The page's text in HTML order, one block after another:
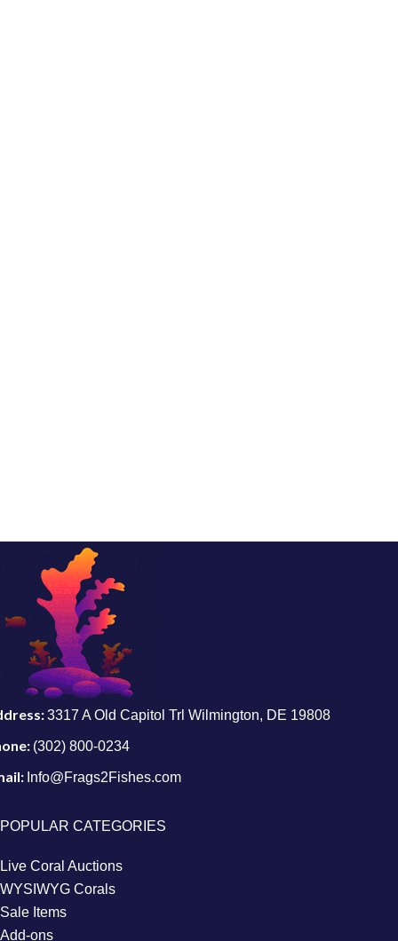
3317 A Old Capitol Trl Wilmington, DE 19808
(302) 800-0234
Info@Frags2Fishes.com
POPULAR CATEGORIES
Live Coral Auctions
WYSIWYG Corals
Sale Items
Add-ons